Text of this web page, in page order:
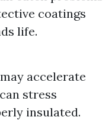
coatings
life.
accelerate
stress
insulated.